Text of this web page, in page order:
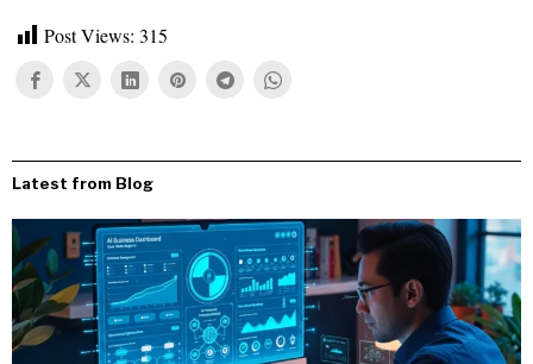
Post Views: 315
Latest from Blog